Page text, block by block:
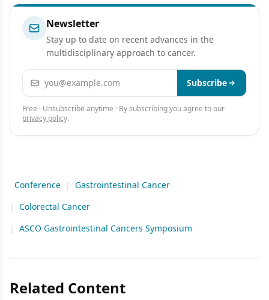
Newsletter
Stay up to date on recent advances in the
multidisciplinary approach to cancer.
Email address Subscribe
Free · Unsubscribe anytime · By subscribing you agree to our
privacy policy.
Conference |
Gastrointestinal Cancer
|
Colorectal Cancer
|
ASCO Gastrointestinal Cancers Symposium
Related Content